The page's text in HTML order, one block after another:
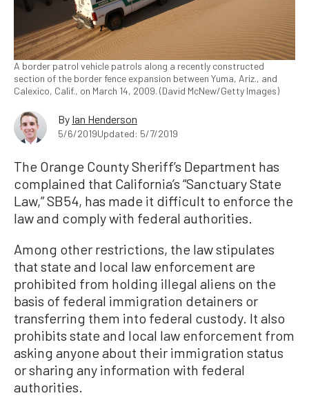
A border patrol vehicle patrols along a recently constructed
section of the border fence expansion between Yuma, Ariz., and
Calexico, Calif., on March 14, 2009. (David McNew/Getty Images)
By Ian Henderson
5/6/2019Updated: 5/7/2019
The Orange County Sheriff’s Department has
complained that California’s “Sanctuary State
Law,” SB54, has made it difficult to enforce the
law and comply with federal authorities.
Among other restrictions, the law stipulates
that state and local law enforcement are
prohibited from holding illegal aliens on the
basis of federal immigration detainers or
transferring them into federal custody. It also
prohibits state and local law enforcement from
asking anyone about their immigration status
or sharing any information with federal
authorities.